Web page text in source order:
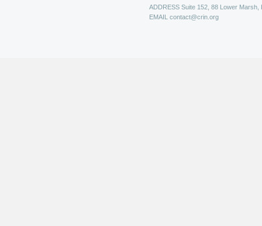
ADDRESS Suite 152, 88 Lower Marsh,
EMAIL contact@crin.org